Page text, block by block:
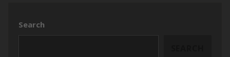
Search